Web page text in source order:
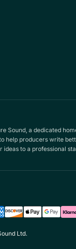
Sound, a dedicated
help producers write
ideas to a professional
Ltd.